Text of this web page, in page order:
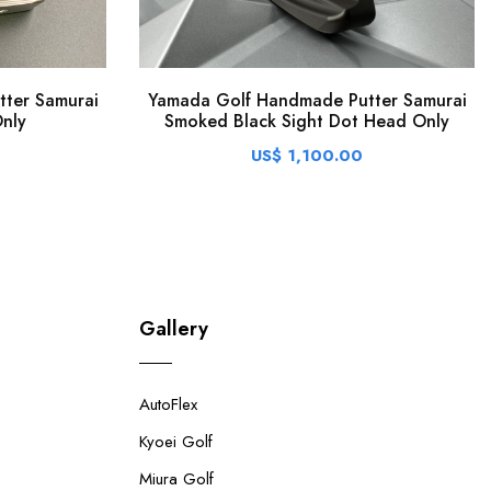
Samurai
Yamada Golf Handmade Putter Samurai
Smoked Black Sight Dot Head Only
US$ 1,100.00
Gallery
AutoFlex
Kyoei Golf
Miura Golf